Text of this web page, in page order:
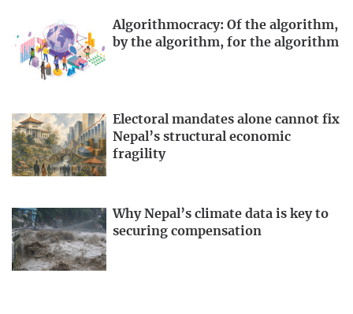
Algorithmocracy: Of the algorithm,
by the algorithm, for the algorithm
Electoral mandates alone cannot fix
Nepal’s structural economic
fragility
Why Nepal’s climate data is key to
securing compensation